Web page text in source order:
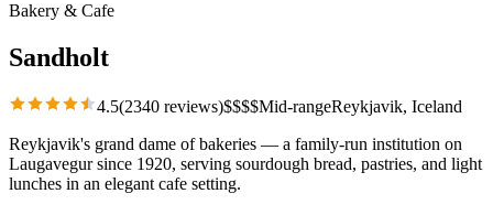
Bakery & Cafe
Sandholt
4.5(2340 reviews)$$$$Mid-rangeReykjavik, Iceland
Reykjavik's grand dame of bakeries — a family-run institution on
Laugavegur since 1920, serving sourdough bread, pastries, and light
lunches in an elegant cafe setting.